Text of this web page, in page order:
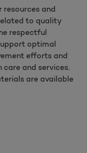
resources and
to quality
respectful
optimal
efforts and
and services.
are available